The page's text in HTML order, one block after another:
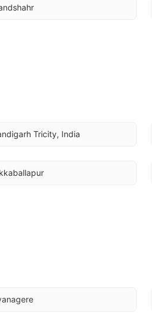
Tricity, India